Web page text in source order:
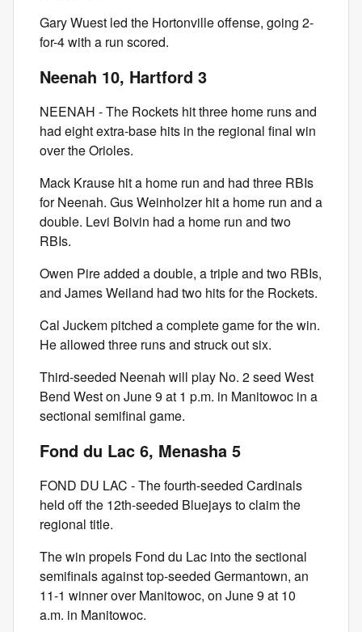
Gary Wuest led the Hortonville offense, going 2-
for-4 with a run scored.
Neenah 10, Hartford 3
NEENAH - The Rockets hit three home runs and
had eight extra-base hits in the regional final win
over the Orioles.
Mack Krause hit a home run and had three RBIs
for Neenah. Gus Weinholzer hit a home run and a
double. Levi Boivin had a home run and two
RBIs.
Owen Pire added a double, a triple and two RBIs,
and James Weiland had two hits for the Rockets.
Cal Juckem pitched a complete game for the win.
He allowed three runs and struck out six.
Third-seeded Neenah will play No. 2 seed West
Bend West on June 9 at 1 p.m. in Manitowoc in a
sectional semifinal game.
Fond du Lac 6, Menasha 5
FOND DU LAC - The fourth-seeded Cardinals
held off the 12th-seeded Bluejays to claim the
regional title.
The win propels Fond du Lac into the sectional
semifinals against top-seeded Germantown, an
11-1 winner over Manitowoc, on June 9 at 10
a.m. in Manitowoc.